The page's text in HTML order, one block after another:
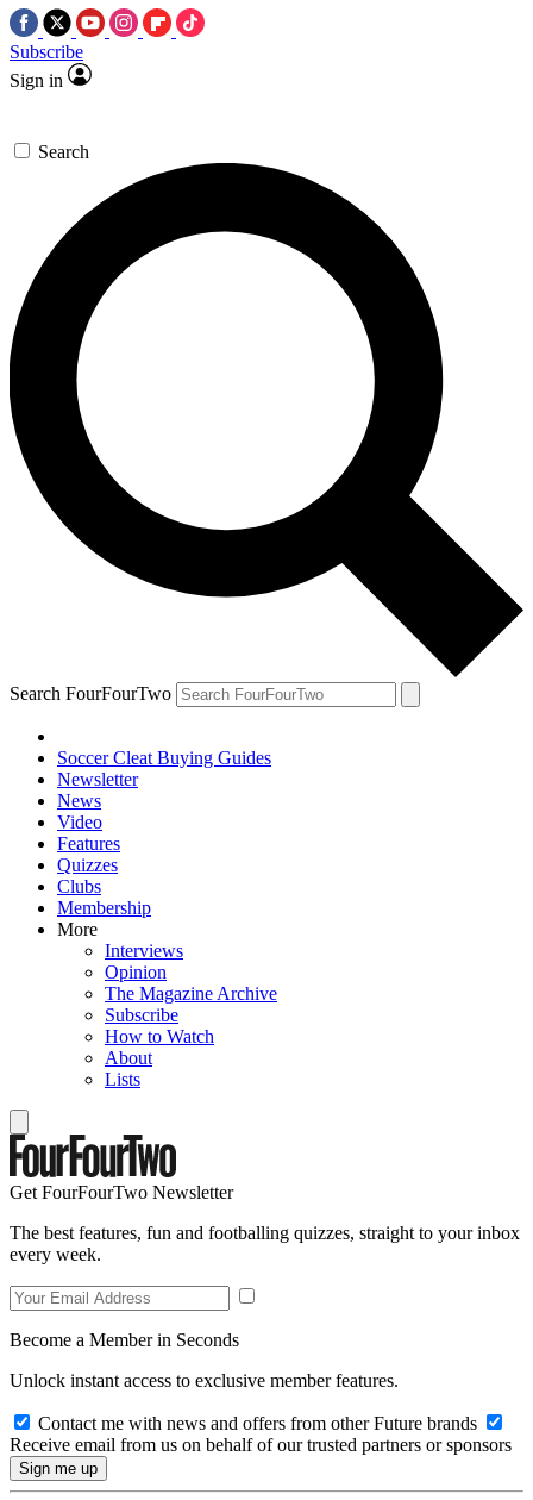
Subscribe
Sign in
Search
Search FourFourTwo
Soccer Cleat Buying Guides
Newsletter
News
Video
Features
Quizzes
Clubs
Membership
More
Interviews
Opinion
The Magazine Archive
Subscribe
How to Watch
About
Lists
Get FourFourTwo Newsletter
The best features, fun and footballing quizzes, straight to your inbox
every week.
Become a Member in Seconds
Unlock instant access to exclusive member features.
Contact me with news and offers from other Future brands
Receive email from us on behalf of our trusted partners or sponsors